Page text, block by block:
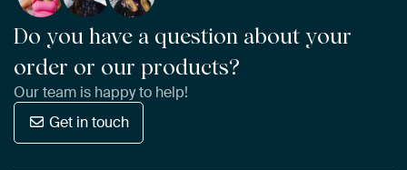
Do you have a question about your
order or our products?
Our team is happy to help!
Get in touch